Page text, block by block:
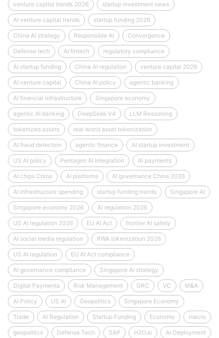
venture capital trends 2026 startup investment news
AI venture capital trends startup funding 2026
China AI strategy Responsible AI Convergence
Defense tech AI fintech regulatory compliance
AI startup funding China AI regulation venture capital 2026
AI venture capital China AI policy agentic banking
AI financial infrastructure Singapore economy
agentic AI banking DeepSeek V4 LLM Reasoning
tokenized assets real world asset tokenization
AI fraud detection agentic finance AI startup investment
US AI policy Pentagon AI integration AI payments
AI chips China AI platforms AI governance China 2026
AI infrastructure spending startup funding trends Singapore AI
Singapore economy 2026 AI regulation 2026
US AI regulation 2026 EU AI Act frontier AI safety
AI social media regulation RWA tokenization 2026
US AI regulation EU AI Act compliance
AI governance compliance Singapore AI strategy
Digital Payments Risk Management GRC VC M&A
AI Policy US AI Geopolitics Singapore Economy
Trade AI Regulation Startup Funding Economy macro
geopolitics Defense Tech SAP H2O.ai AI Deployment